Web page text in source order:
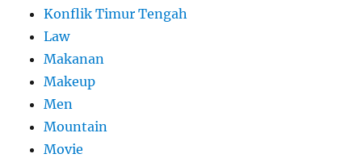
Konflik Timur Tengah
Law
Makanan
Makeup
Men
Mountain
Movie